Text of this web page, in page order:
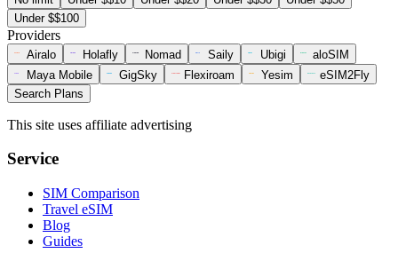
Under $$100
Providers
Airalo Holafly Nomad Saily Ubigi
aloSIM
Maya Mobile
GigSky Flexiroam Yesim
eSIM2Fly
Search Plans
This site uses affiliate advertising
Service
SIM Comparison
Travel eSIM
Blog
Guides